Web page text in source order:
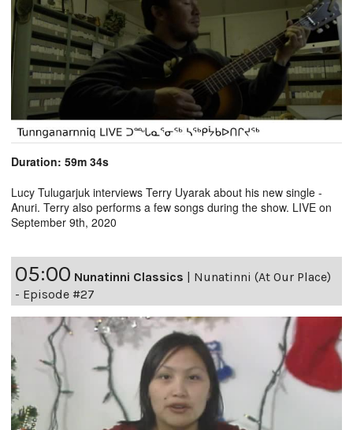
Duration: 59m 34s
Lucy Tulugarjuk interviews Terry Uyarak about his new single -
Anuri. Terry also performs a few songs during the show. LIVE on
September 9th, 2020
05:00 Nunatinni Classics | Nunatinni (At Our Place)
- Episode #27